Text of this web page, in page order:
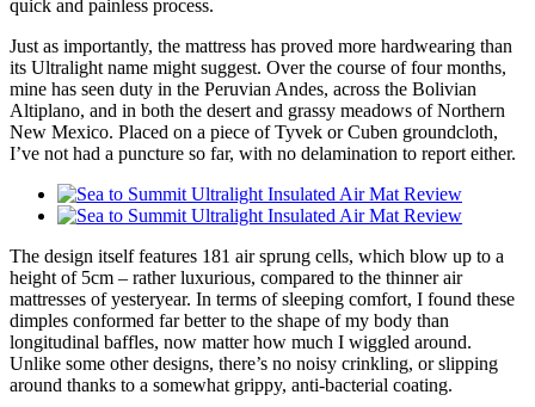
quick and painless process.
Just as importantly, the mattress has proved more hardwearing than
its Ultralight name might suggest. Over the course of four months,
mine has seen duty in the Peruvian Andes, across the Bolivian
Altiplano, and in both the desert and grassy meadows of Northern
New Mexico. Placed on a piece of Tyvek or Cuben groundcloth,
I’ve not had a puncture so far, with no delamination to report either.
The design itself features 181 air sprung cells, which blow up to a
height of 5cm – rather luxurious, compared to the thinner air
mattresses of yesteryear. In terms of sleeping comfort, I found these
dimples conformed far better to the shape of my body than
longitudinal baffles, now matter how much I wiggled around.
Unlike some other designs, there’s no noisy crinkling, or slipping
around thanks to a somewhat grippy, anti-bacterial coating.